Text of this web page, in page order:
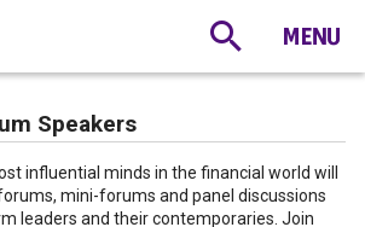
Speakers
influential minds in the financial world will
mini-forums and panel discussions
leaders and their contemporaries. Join